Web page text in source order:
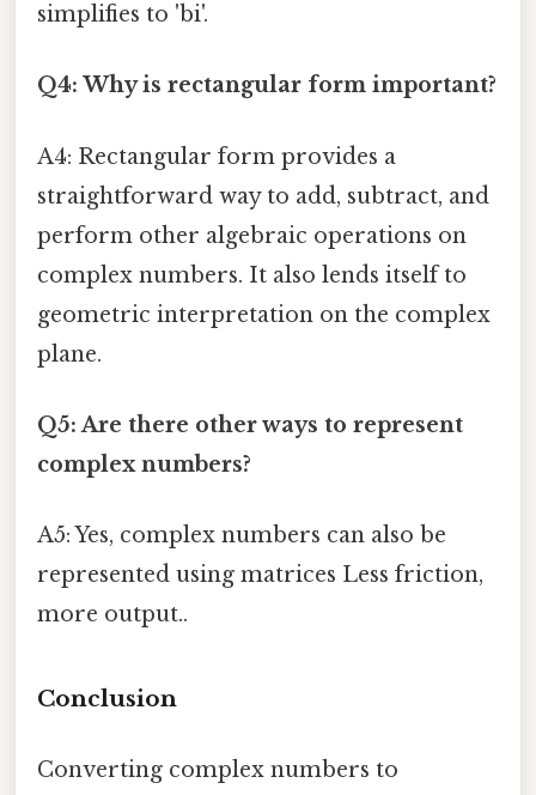
simplifies to 'bi'.
Q4: Why is rectangular form important?
A4: Rectangular form provides a
straightforward way to add, subtract, and
perform other algebraic operations on
complex numbers. It also lends itself to
geometric interpretation on the complex
plane.
Q5: Are there other ways to represent
complex numbers?
A5: Yes, complex numbers can also be
represented using matrices Less friction,
more output..
Conclusion
Converting complex numbers to